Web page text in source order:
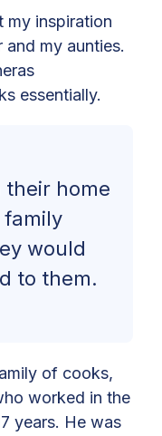
my inspiration
my aunties.
essentially.
their home
would
to them.
of cooks,
worked in the
years. He was